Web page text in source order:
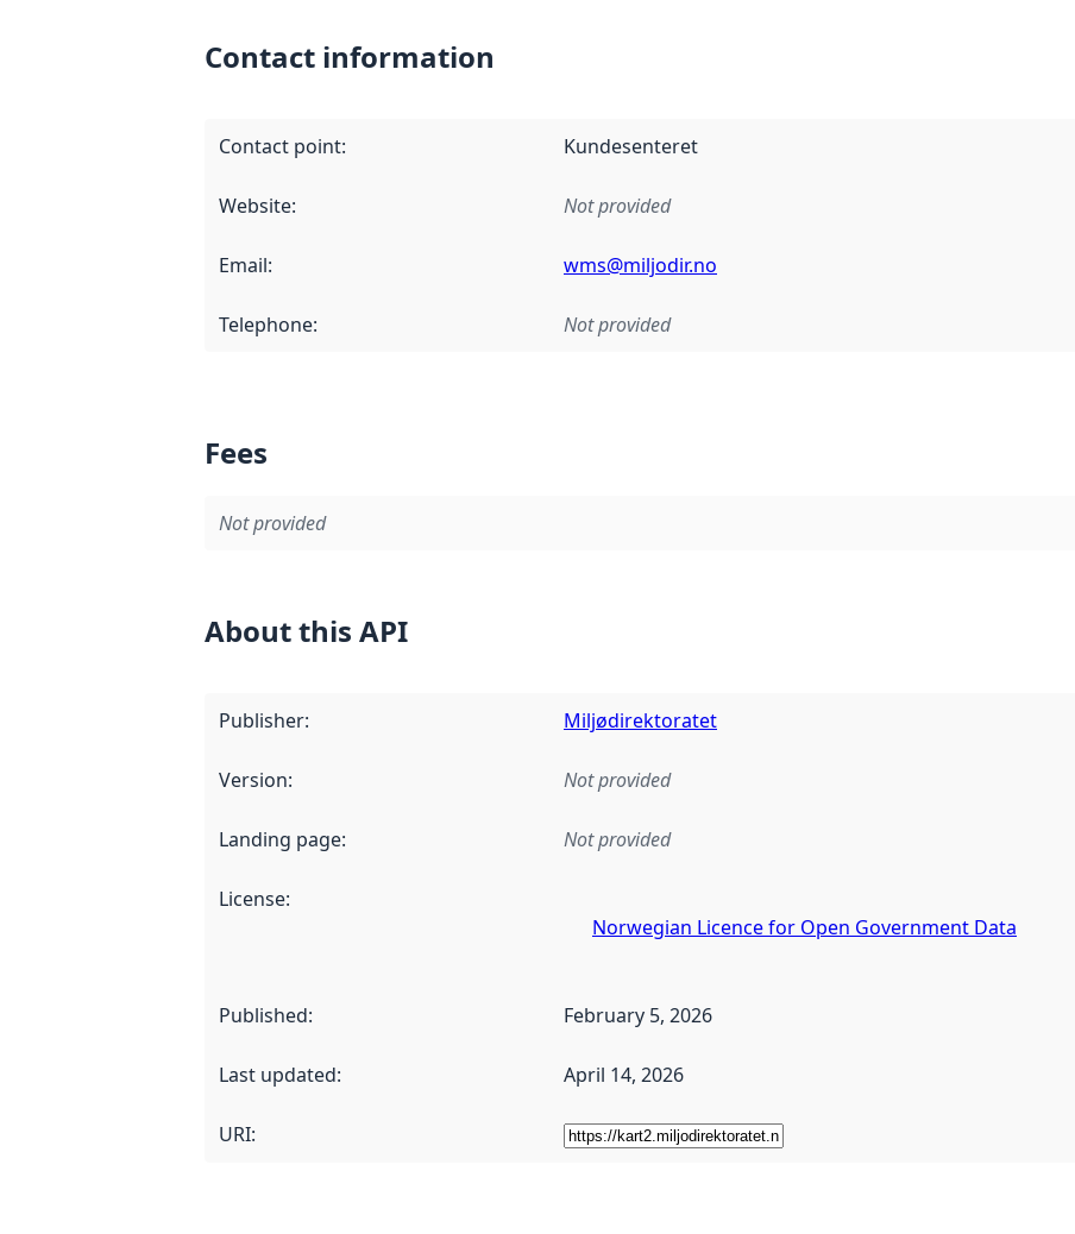
Contact information
Contact point: Kundesenteret
Website: Not provided
Email: wms@miljodir.no
Telephone: Not provided
Fees
Not provided
About this API
Publisher: Miljødirektoratet
Version: Not provided
Landing page: Not provided
License:
Norwegian Licence for Open Government Data
Published: February 5, 2026
Last updated: April 14, 2026
URI: